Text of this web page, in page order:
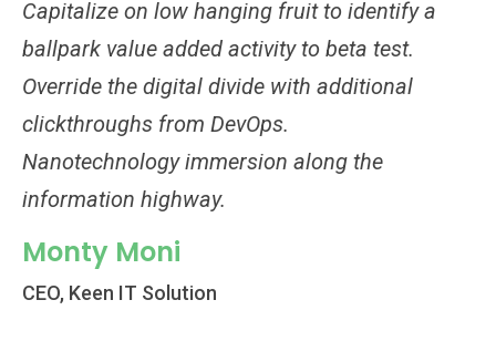
Capitalize on low hanging fruit to identify a
ballpark value added activity to beta test.
Override the digital divide with additional
clickthroughs from DevOps.
Nanotechnology immersion along the
information highway.
Monty Moni
CEO, Keen IT Solution